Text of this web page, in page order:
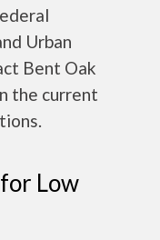
Urban
Bent Oak
the current
Low